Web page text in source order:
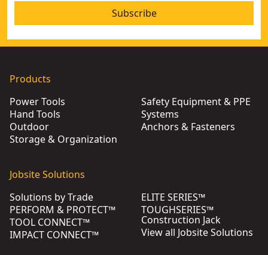
Subscribe
Products
Power Tools
Hand Tools
Outdoor
Storage & Organization
Safety Equipment & PPE
Systems
Anchors & Fasteners
Jobsite Solutions
Solutions by Trade
PERFORM & PROTECT™
TOOL CONNECT™
IMPACT CONNECT™
ELITE SERIES™
TOUGHSERIES™
Construction Jack
View all Jobsite Solutions